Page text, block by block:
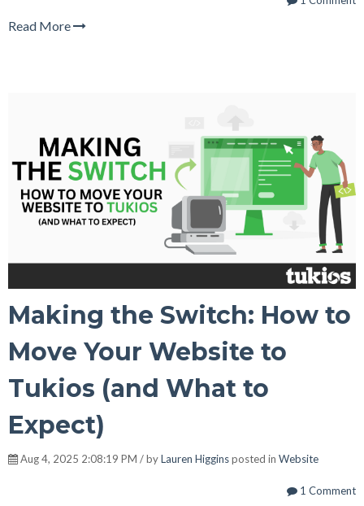
Read More
Making the Switch: How to
Move Your Website to
Tukios (and What to
Expect)
Aug 4, 2025 2:08:19 PM / byLauren Higginsposted in Website
1 Comment